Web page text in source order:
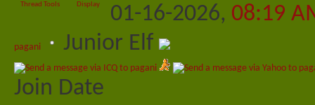
Thread Tools Display 01-16-2026, 08:19
pagani
Junior Elf
Join Date